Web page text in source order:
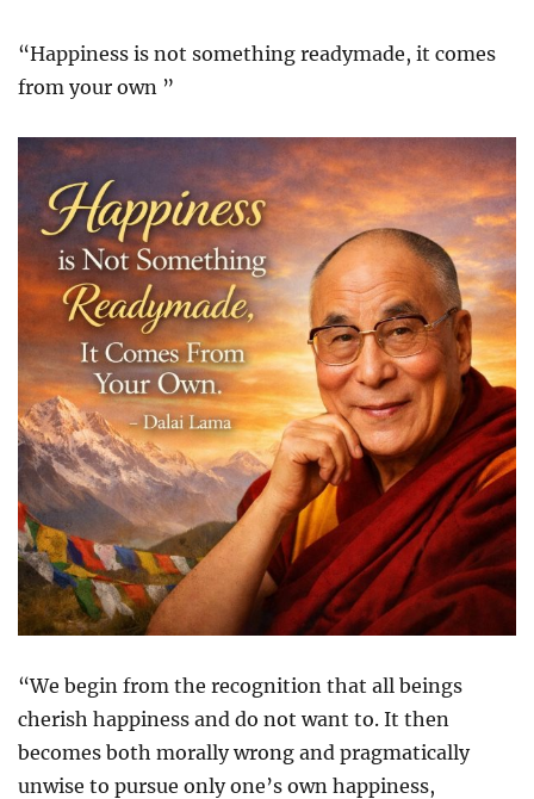
“Happiness is not something readymade, it comes
from your own ”
“We begin from the recognition that all beings
cherish happiness and do not want to. It then
becomes both morally wrong and pragmatically
unwise to pursue only one’s own happiness,